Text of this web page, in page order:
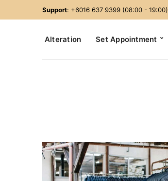
Support: +6016 637 9399 (08:00 - 19:00)
Alteration Set Appointment